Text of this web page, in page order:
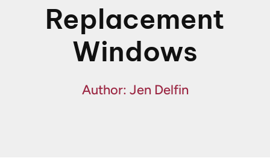
Replacement
Windows
Author: Jen Delfin